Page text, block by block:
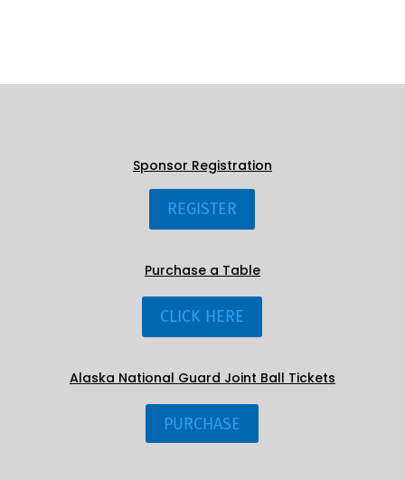
Sponsor Registration
REGISTER
Purchase a Table
CLICK HERE
Alaska National Guard Joint Ball Tickets
PURCHASE